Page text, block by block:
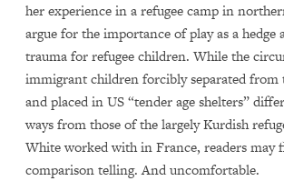
her experience in a refugee camp in
argue for the importance of play as a hedge
trauma for refugee children. While the
immigrant children forcibly separated from
and placed in US “tender age shelters”
ways from those of the largely Kurdish
White worked with in France, readers may
comparison telling. And uncomfortable.